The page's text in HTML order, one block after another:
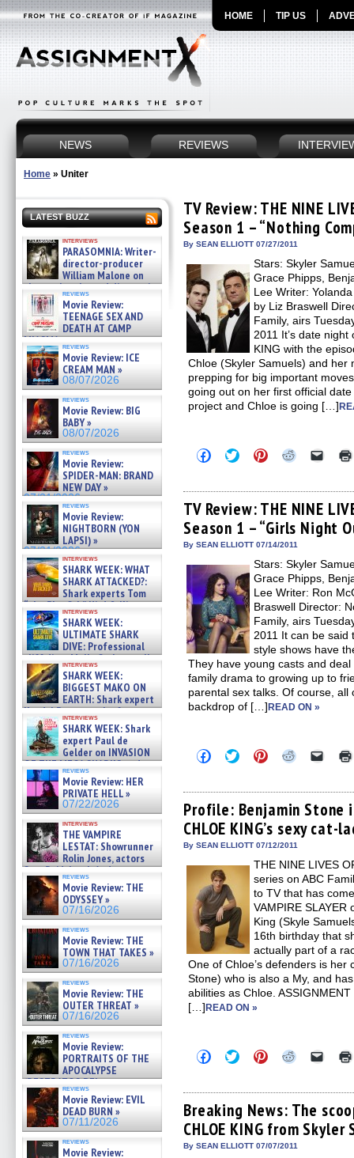
HOME TIP US
NEWS REVIEWS
Home » Uniter
LATEST BUZZ
interviews
PARASOMNIA: Writer-
director-producer
William Malone on
the newly released director’s
cut ̵ »
08/07/2026
reviews
Movie Review:
TEENAGE SEX AND
DEATH AT CAMP
MIASMA »
08/07/2026
reviews
Movie Review: ICE
CREAM MAN »
08/07/2026
reviews
Movie Review: BIG
BABY »
08/07/2026
reviews
Movie Review:
SPIDER-MAN: BRAND
NEW DAY »
07/31/2026
reviews
Movie Review:
NIGHTBORN (YON
LAPSI) »
07/31/2026
interviews
SHARK WEEK: WHAT
SHARK ATTACKED?:
Shark experts Tom
“the Blowfish” Hird & Kinga
Phi »
07/29/2026
interviews
SHARK WEEK:
ULTIMATE SHARK
DIVE: Professional
cliff diver Molly Carlson talks
about cage diving R »
07/29/2026
interviews
SHARK WEEK:
BIGGEST MAKO ON
EARTH: Shark expert
Kendyl Berna on the fastest
swimming sharks – »
07/26/2026
interviews
SHARK WEEK: Shark
expert Paul de
Gelder on INVASION
OF THE MEGA SHARKS and
BULL SHARK DINNER BELL &#
07/25/2026
reviews
Movie Review: HER
PRIVATE HELL »
07/22/2026
interviews
THE VAMPIRE
LESTAT: Showrunner
Rolin Jones, actors
Sam Reid, Jacob Anderson,
Zaman Assad, Eric Bogos »
07/16/2026
reviews
Movie Review: THE
ODYSSEY »
07/16/2026
reviews
Movie Review: THE
TOWN THAT TAKES »
07/16/2026
reviews
Movie Review: THE
OUTER THREAT »
07/16/2026
reviews
Movie Review:
PORTRAITS OF THE
APOCALYPSE
(RESTRATOS DEL
APOCALIPSIS) »
07/16/2026
reviews
Movie Review: EVIL
DEAD BURN »
07/11/2026
reviews
Movie Review:
TV Review: THE NINE
Season 1 – “Nothing
By SEAN ELLIOTT 07/27/2011
Stars: Skyler
Grace Phipps,
Lee Writer:
by Liz Braswell
Family, airs
2011 It’s date
KING with the
Chloe (Skyler Samuels) and
prepping for big important
going out on her first official
project and Chloe is going […]
Click
to
Facebook
(Opens
in
new
window)
Click
to
Twitter
(Opens
in
new
window)
Click
to
Pinterest
(Opens
in
new
window)
Click
Reddit
(Opens
in
new
window)
Click
link
to
a
friend
TV Review: THE NINE
Season 1 – “Girls Night
By SEAN ELLIOTT 07/14/2011
Stars: Skyler
Grace Phipps,
Lee Writer: Ron
Braswell Director:
Family, airs
2011 It can be said
style shows have
They have young casts and
family drama to growing up to
parental sex talks. Of course,
backdrop of […]READ ON »
Click
to
Facebook
(Opens
in
new
window)
Click
to
Twitter
(Opens
in
new
window)
Click
to
Pinterest
(Opens
in
new
window)
Click
Reddit
(Opens
in
new
window)
Click
link
to
a
friend
Profile: Benjamin Stone
CHLOE KING’s sexy cat-
By SEAN ELLIOTT 07/12/2011
THE NINE LIVES
series on ABC
to TV that has
VAMPIRE SLAYER
King (Skyle
16th birthday that
actually part of a
One of Chloe’s defenders is her
Stone) who is also a My, and
abilities as Chloe.
[…]READ ON »
Click
to
Facebook
(Opens
in
new
window)
Click
to
Twitter
(Opens
in
new
window)
Click
to
Pinterest
(Opens
in
new
window)
Click
Reddit
(Opens
in
new
window)
Click
link
to
a
friend
Breaking News: The
CHLOE KING from Skyler
By SEAN ELLIOTT 07/07/2011